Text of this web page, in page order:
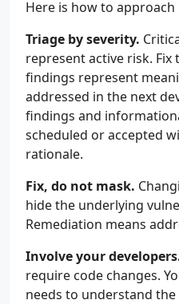
Here is how to
Triage by severity.
represent active risk.
findings represent
addressed in the next
findings and
scheduled or accepted
rationale.
Fix, do not mask.
hide the underlying
Remediation means
Involve your
require code changes.
needs to understand